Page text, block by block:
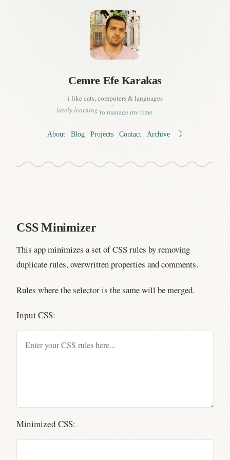
Cemre Efe Karakas
i like cats, computers & languages
lately learning
to drive (better!)
a tiny bit of french
to manage my time
a bit of korean
About Blog Projects Contact Archive ☽
CSS Minimizer
This app minimizes a set of CSS rules by removing
duplicate rules, overwritten properties and comments.
Rules where the selector is the same will be merged.
Input CSS:
Minimized CSS: